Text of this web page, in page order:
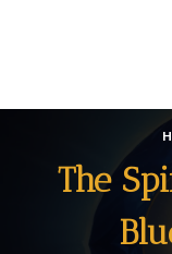
The